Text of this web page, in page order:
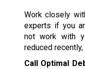
Work closely
experts if you
not work with
reduced
Call Optimal